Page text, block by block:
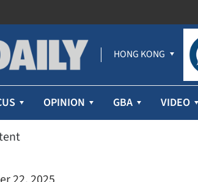
HONG KONG
OPINION GBA VIDEO